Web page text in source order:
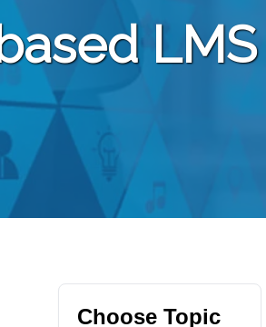
LMS
Choose Topic